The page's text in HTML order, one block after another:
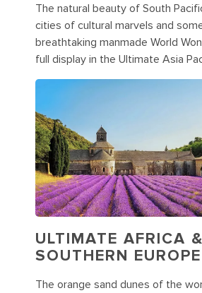
The natural beauty of South
cities of cultural marvels and
breathtaking manmade World
full display in the Ultimate Asia
ULTIMATE AFRICA &
SOUTHERN
The orange sand dunes of the